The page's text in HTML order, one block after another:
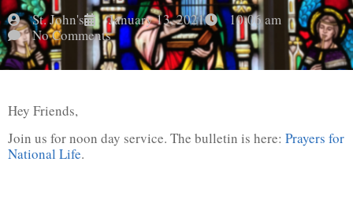
St. John's January 13, 2021
10:06 am
No Comments
Hey Friends,
Join us for noon day service. The bulletin is here: Prayers for
National Life.